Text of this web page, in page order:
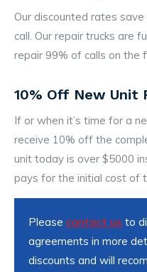
Our discounted rates
call. Our repair trucks are
repair 99% of calls on the
10% Off New Unit
If or when it’s time for a
receive 10% off the
unit today is over $5000
pays for the initial cost of
Please contact us to
agreements in more
discounts and will